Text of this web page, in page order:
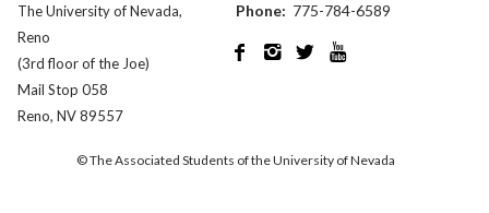
The University of Nevada,
Reno
(3rd floor of the Joe)
Mail Stop 058
Reno, NV 89557
Phone: 775-784-6589
   
© The Associated Students of the University of Nevada